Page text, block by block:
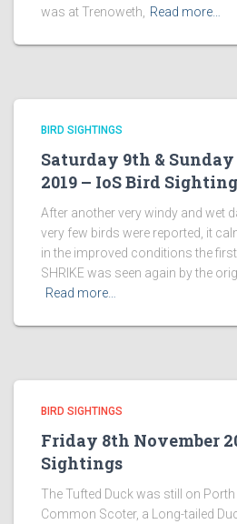
was at Trenoweth,
Read more…
BIRD SIGHTINGS
Saturday 9th &
2019 – IoS Bird
After another very windy and wet
very few birds were reported, it
in the improved conditions the
SHRIKE was seen again by the
Read more…
BIRD SIGHTINGS
Friday 8th November
Sightings
The Tufted Duck was still on
Common Scoter, a Long-tailed